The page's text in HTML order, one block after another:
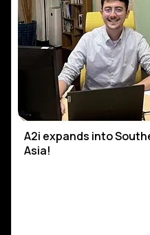
A2i expands into
Asia!